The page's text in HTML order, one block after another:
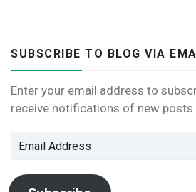
SUBSCRIBE TO BLOG VIA
Enter your email address to
receive notifications of new posts
Email